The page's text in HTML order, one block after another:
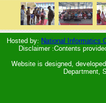
Hosted by: National Informatics
Disclaimer :Contents
Website is designed,
Department,